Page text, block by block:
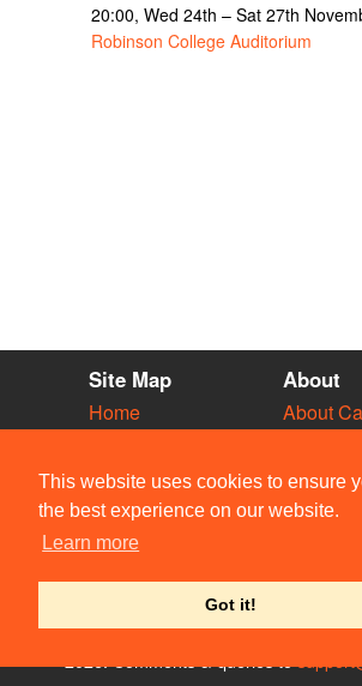
This website uses cookies to ensure
the best experience on our website.
Learn more
Got it!
20:00, Wed 24th – Sat 27th
Robinson College Auditorium
Site Map
Home
Vacancies
Societies
Venues
People
About
About
Privacy
User
Contact
© Members of the Camdram Web Team and